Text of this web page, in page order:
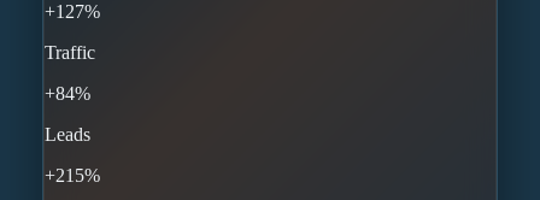
+127%
Traffic
+84%
Leads
+215%